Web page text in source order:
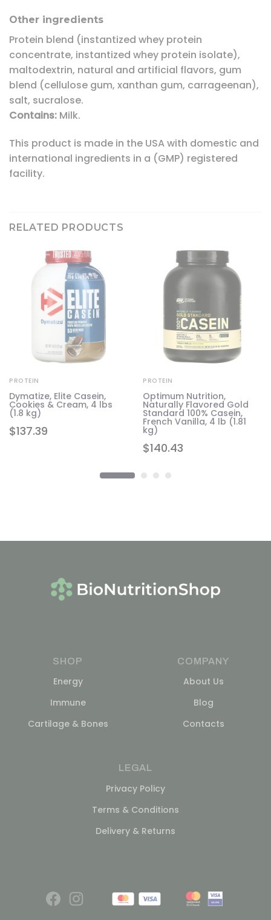
Other ingredients
Protein blend (instantized whey protein
concentrate, instantized whey protein isolate),
maltodextrin, natural and artificial flavors, gum
blend (cellulose gum, xanthan gum, carrageenan),
salt, sucralose.
Contains: Milk.
This product is made in the USA with domestic and
international ingredients in a (GMP) registered
facility.
RELATED PRODUCTS
$137.39
PROTEIN
Dymatize, Elite Casein,
Cookies & Cream, 4 lbs
(1.8 kg)
$140.43
PROTEIN
Optimum Nutrition,
Naturally Flavored Gold
Standard 100% Casein,
French Vanilla, 4 lb (1.81
kg)
SHOP
Energy
Immune
Cartilage & Bones
COMPANY
About Us
Blog
Contacts
LEGAL
Privacy Policy
Terms & Conditions
Delivery & Returns